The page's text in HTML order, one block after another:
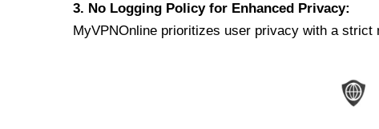
3. No Logging Policy for Enhanced Privacy:
MyVPNOnline prioritizes user privacy with a